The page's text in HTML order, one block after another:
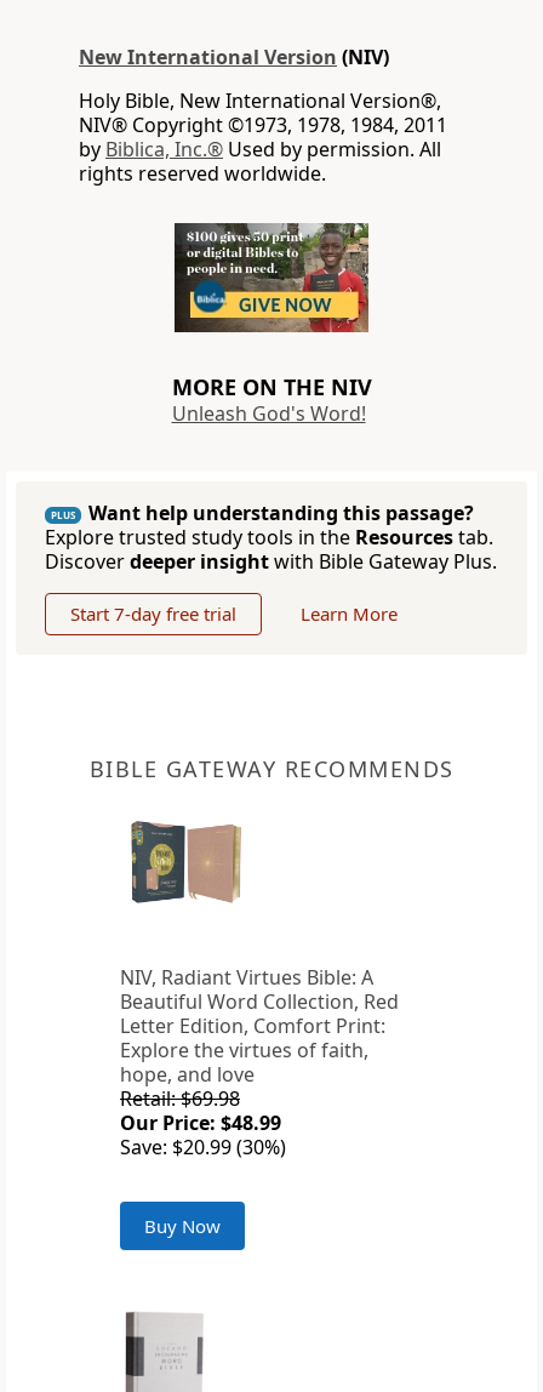
New International Version (NIV)
Holy Bible, New International Version®,
NIV® Copyright ©1973, 1978, 1984, 2011
by Biblica, Inc.® Used by permission. All
rights reserved worldwide.
MORE ON THE NIV
Unleash God's Word!
PLUS
Want help understanding this passage?
Explore trusted study tools in the Resourcestab.
Discoverdeeper insightwith Bible Gateway Plus.
Start 7-day free trial Learn More
BIBLE GATEWAY RECOMMENDS
NIV, Radiant Virtues Bible: A
Beautiful Word Collection, Red
Letter Edition, Comfort Print:
Explore the virtues of faith,
hope, and love
Retail: $69.98
Our Price: $48.99
Save: $20.99 (30%)
Buy Now